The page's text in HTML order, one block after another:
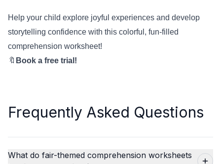
Help your child explore joyful experiences and develop
storytelling confidence with this colorful, fun-filled
comprehension worksheet!
🔖 Book a free trial!
Frequently Asked Questions
What do fair-themed comprehension worksheets